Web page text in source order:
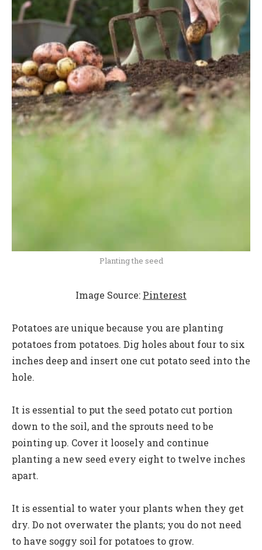
Planting the seed
Image Source: Pinterest
Potatoes are unique because you are planting
potatoes from potatoes. Dig holes about four to six
inches deep and insert one cut potato seed into the
hole.
It is essential to put the seed potato cut portion
down to the soil, and the sprouts need to be
pointing up. Cover it loosely and continue
planting a new seed every eight to twelve inches
apart.
It is essential to water your plants when they get
dry. Do not overwater the plants; you do not need
to have soggy soil for potatoes to grow.